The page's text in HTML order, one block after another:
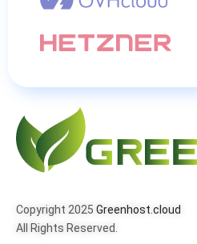
Copyright 2025 Greenhost.cloud
All Rights Reserved.